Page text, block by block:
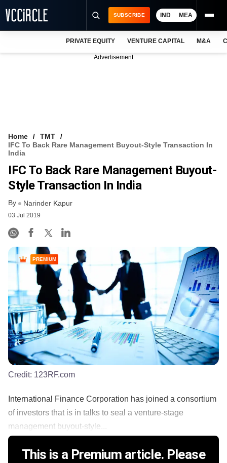
VCC INTELLIGENCE
FREE NEWSLETTER
SUBSCRIBE IND MEA
PRIVATE EQUITY VENTURE CAPITAL M&A
Advertisement
Home
TMT
IFC To Back Rare Management Buyout-Style Transaction In
India
IFC To Back Rare Management Buyout-
Style Transaction In India
By Narinder Kapur
03 Jul 2019
PREMIUM
Credit: 123RF.com
International Finance Corporation has joined a consortium
of investors that is in talks to seal a venture-stage
management buyout-style...
This is a Premium article. Please